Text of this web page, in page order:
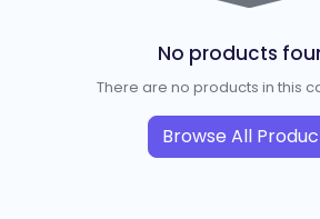
No products
There are no products in this
Browse All